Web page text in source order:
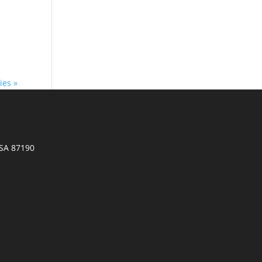
»
87190